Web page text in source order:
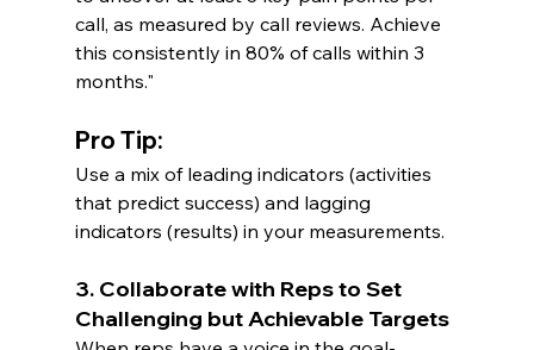
call, as measured by call reviews. Achieve
this consistently in 80% of calls within 3
months."
Pro Tip:
Use a mix of leading indicators (activities
that predict success) and lagging
indicators (results) in your measurements.
3. Collaborate with Reps to Set
Challenging but Achievable Targets